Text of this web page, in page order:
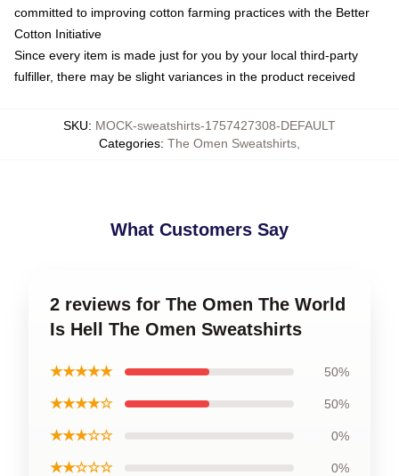
committed to improving cotton farming practices with the Better
Cotton Initiative
Since every item is made just for you by your local third-party
fulfiller, there may be slight variances in the product received
SKU: MOCK-sweatshirts-1757427308-DEFAULT
Categories: The Omen Sweatshirts
What Customers Say
2 reviews for The Omen The World
Is Hell The Omen Sweatshirts
★★★★★ 50%
★★★★☆ 50%
★★★☆☆ 0%
★★☆☆☆ 0%